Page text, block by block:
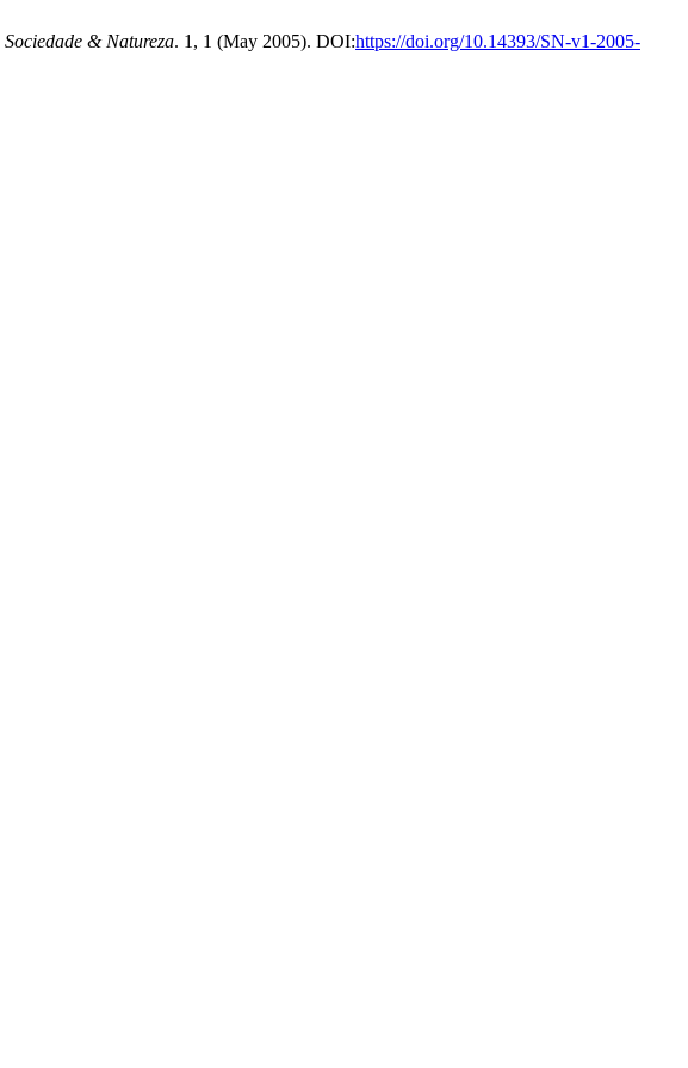
Sociedade & Natureza. 1, 1 (May 2005). DOI:https://doi.org/10.14393/SN-v1-2005-